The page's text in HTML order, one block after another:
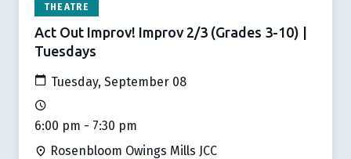
THEATRE
Act Out Improv! Improv 2/3 (Grades 3-10) |
Tuesdays
Tuesday, September 08
6:00 pm - 7:30 pm
Rosenbloom Owings Mills JCC